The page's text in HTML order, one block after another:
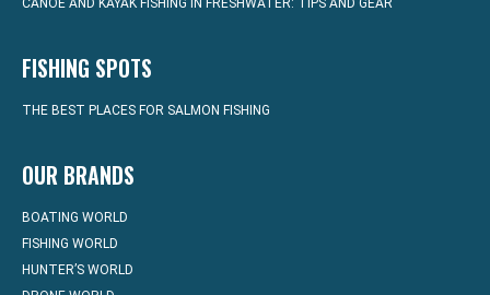
CANOE AND KAYAK FISHING IN FRESHWATER: TIPS AND GEAR
FISHING SPOTS
THE BEST PLACES FOR SALMON FISHING
OUR BRANDS
BOATING WORLD
FISHING WORLD
HUNTER’S WORLD